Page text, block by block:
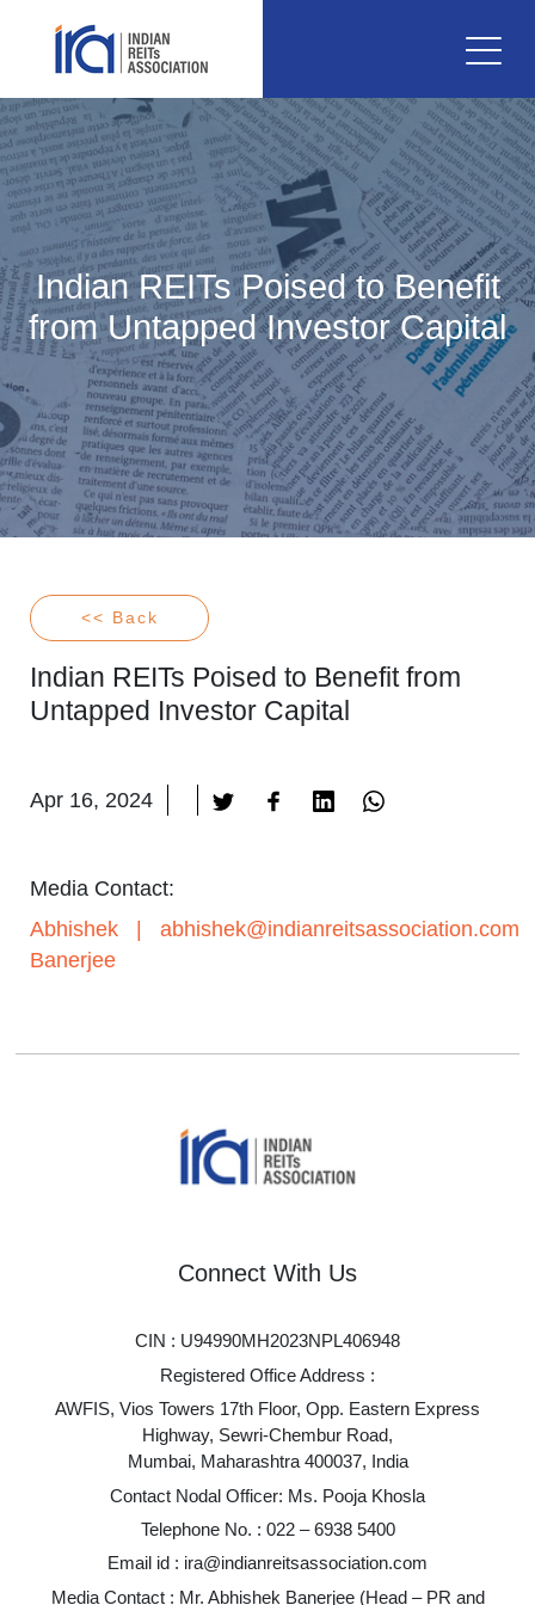
Indian REITs Poised to Benefit
from Untapped Investor Capital
<< Back
Indian REITs Poised to Benefit from
Untapped Investor Capital
Apr 16, 2024
Media Contact:
Abhishek
Banerjee
abhishek@indianreitsassociation.com
Connect With Us
CIN : U94990MH2023NPL406948
Registered Office Address :
AWFIS, Vios Towers 17th Floor, Opp. Eastern Express
Highway, Sewri-Chembur Road,
Mumbai, Maharashtra 400037, India
Contact Nodal Officer: Ms. Pooja Khosla
Telephone No. : 022 – 6938 5400
Email id : ira@indianreitsassociation.com
Media Contact : Mr. Abhishek Banerjee (Head – PR and